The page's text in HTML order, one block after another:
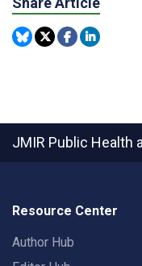
JMIR Public Health
Resource Center
Author Hub